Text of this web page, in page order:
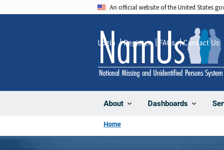
An official website of the United States
About Dashboards
Login Register FAQs Contact Us
Home